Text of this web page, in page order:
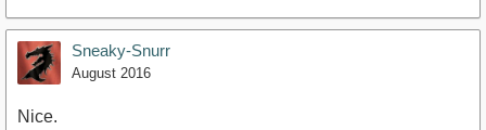
Sneaky-Snurr
August 2016
Nice.